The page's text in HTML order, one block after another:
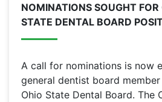
NOMINATIONS SOUGHT FOR
STATE DENTAL BOARD
A call for nominations is now
general dentist board
Ohio State Dental Board. The